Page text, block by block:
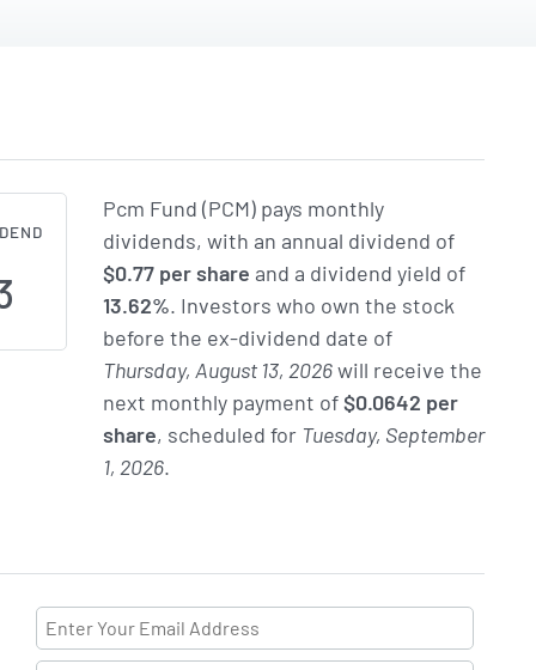
Pcm Fund (PCM) pays monthly
dividends, with an annual dividend of
$0.77 per share and a dividend yield of
13.62%. Investors who own the stock
before the ex-dividend date of
Thursday, August 13, 2026will receive the
next monthly payment of$0.0642 per
share, scheduled for Tuesday, September
1, 2026.